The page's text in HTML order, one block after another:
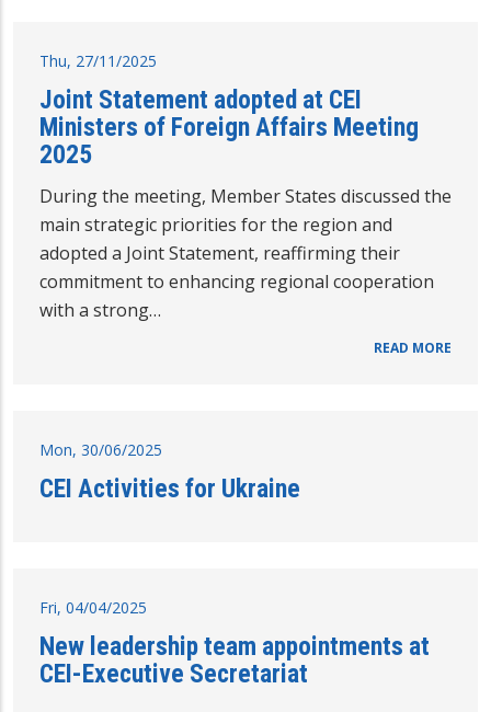
Thu, 27/11/2025
Joint Statement adopted at CEI
Ministers of Foreign Affairs Meeting
2025
During the meeting, Member States discussed the
main strategic priorities for the region and
adopted a Joint Statement, reaffirming their
commitment to enhancing regional cooperation
with a strong…
READ MORE
Mon, 30/06/2025
CEI Activities for Ukraine
Fri, 04/04/2025
New leadership team appointments at
CEI-Executive Secretariat